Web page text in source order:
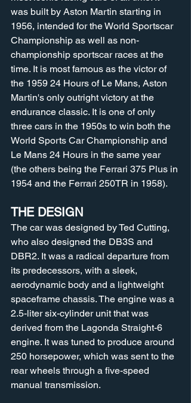
was built by Aston Martin starting in
1956, intended for the World Sportscar
Championship as well as non-
championship sportscar races at the
time. It is most famous as the victor of
the 1959 24 Hours of Le Mans, Aston
Martin's only outright victory at the
endurance classic. It is one of only
three cars in the 1950s to win both the
World Sports Car Championship and
Le Mans 24 Hours in the same year
(the others being the Ferrari 375 Plus in
1954 and the Ferrari 250TR in 1958).
THE DESIGN
The car was designed by Ted Cutting,
who also designed the DB3S and
DBR2. It was a radical departure from
its predecessors, with a sleek,
aerodynamic body and a lightweight
spaceframe chassis. The engine was a
2.5-liter six-cylinder unit that was
derived from the Lagonda Straight-6
engine. It was tuned to produce around
250 horsepower, which was sent to the
rear wheels through a five-speed
manual transmission.